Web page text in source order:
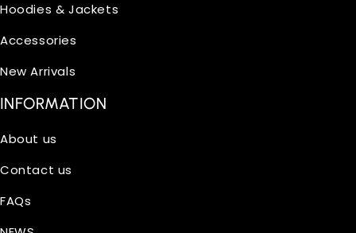
Hoodies & Jackets
Accessories
New Arrivals
INFORMATION
About us
Contact us
FAQs